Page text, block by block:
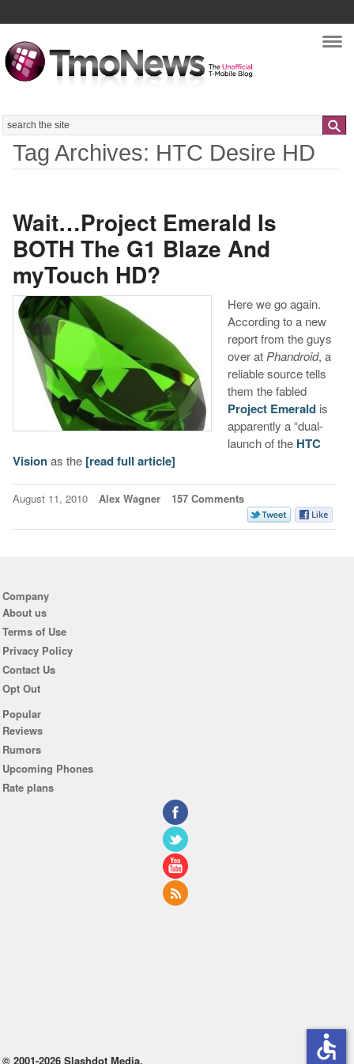
Search
Tag Archives: HTC Desire HD
Wait…Project Emerald Is
BOTH The G1 Blaze And
myTouch HD?
Here we go again.
According to a new
report from the guys
over atPhandroid, a
reliable source tells
them the fabled
Project Emeraldis
apparently a “dual-
launch of the HTC
Visionas the [read full article]
August 11, 2010 Alex Wagner 157 Comments
Company
About us
Terms of Use
Privacy Policy
Contact Us
Opt Out
Popular
Reviews
Rumors
Upcoming Phones
Rate plans
© 2001-2026 Slashdot Media. accessible